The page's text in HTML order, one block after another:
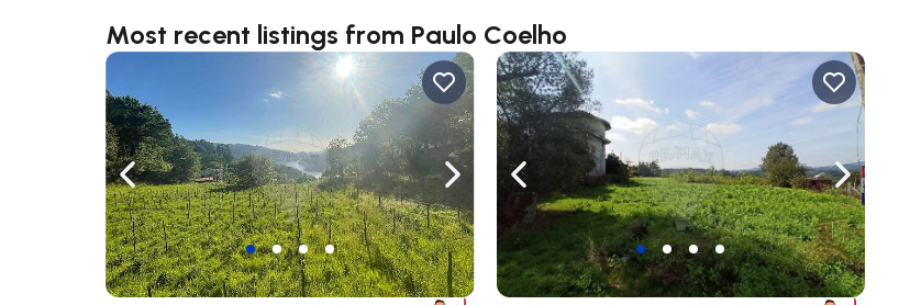
Most recent listings from Paulo Coelho
Navigate left Navigate rightNavigate left